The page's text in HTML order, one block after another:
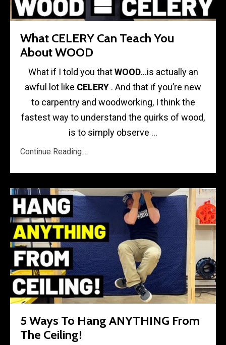
What CELERY Can Teach You
About WOOD
What if I told you thatWOOD…is actually an
awful lot like CELERY . And that if you’re new
to carpentry and woodworking, I think the
fastest way to understand the quirks of wood,
is to simply observe ...
Continue Reading...
5 Ways To Hang ANYTHING From
The Ceiling!